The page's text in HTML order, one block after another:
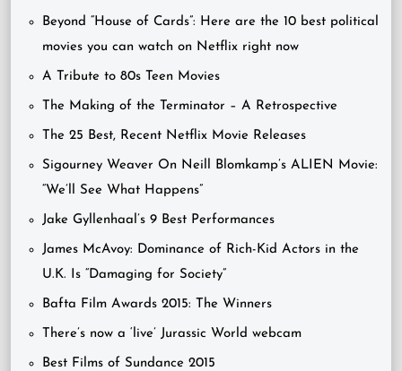
Beyond “House of Cards”: Here are the 10 best political
movies you can watch on Netflix right now
A Tribute to 80s Teen Movies
The Making of the Terminator – A Retrospective
The 25 Best, Recent Netflix Movie Releases
Sigourney Weaver On Neill Blomkamp’s ALIEN Movie:
“We’ll See What Happens”
Jake Gyllenhaal’s 9 Best Performances
James McAvoy: Dominance of Rich-Kid Actors in the
U.K. Is “Damaging for Society”
Bafta Film Awards 2015: The Winners
There’s now a ‘live’ Jurassic World webcam
Best Films of Sundance 2015